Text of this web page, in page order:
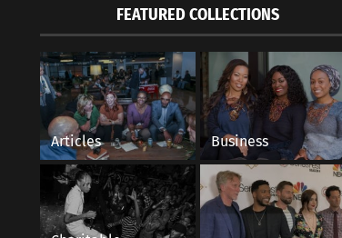
FEATURED COLLECTIONS
Articles Business